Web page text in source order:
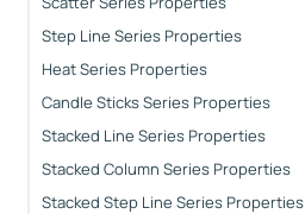
Step Line Series Properties
Heat Series Properties
Candle Sticks Series Properties
Stacked Line Series Properties
Stacked Column Series Properties
Stacked Step Line Series Properties